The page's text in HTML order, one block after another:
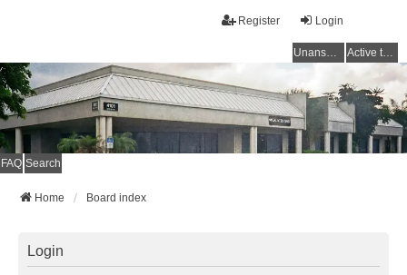
Login
Register
Unanswered topics Active topics
FAQ Search
Home Board index
Login